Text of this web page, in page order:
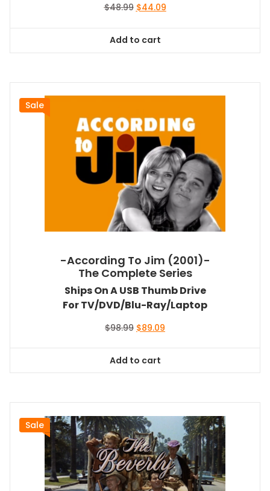
$48.99 Original
$48.99.
$44.09Current
Add to cart
Sale
-According To Jim (2001)-
The Complete Series
Ships On A USB Thumb Drive
For TV/DVD/Blu-Ray/Laptop
$98.99 Original
$98.99.
$89.09
Add to cart
Sale